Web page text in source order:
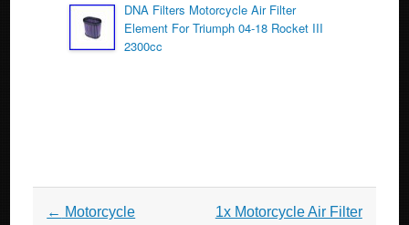
DNA Filters Motorcycle Air Filter
Element For Triumph 04-18 Rocket III
2300cc
Post navigation
← Motorcycle
1x Motorcycle Air Filter